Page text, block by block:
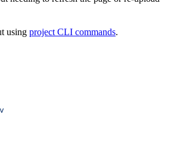
using project CLI commands.